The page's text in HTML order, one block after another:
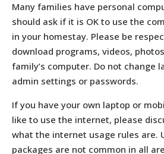
Many families have personal
should ask if it is OK to use the
in your homestay. Please be
download programs, videos,
family’s computer. Do not change
admin settings or passwords.
If you have your own laptop or
like to use the internet, please
what the internet usage rules are.
packages are not common in all